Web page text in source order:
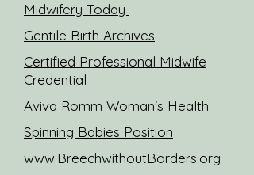
Midwifery Today
Gentile Birth Archives
Certified Professional Midwife
Credential
Aviva Romm Woman's Health
Spinning Babies Position
www.BreechwithoutBorders.org